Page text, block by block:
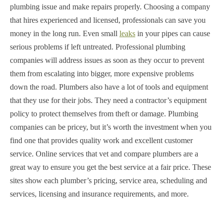
plumbing issue and make repairs properly. Choosing a company
that hires experienced and licensed, professionals can save you
money in the long run. Even small leaks in your pipes can cause
serious problems if left untreated. Professional plumbing
companies will address issues as soon as they occur to prevent
them from escalating into bigger, more expensive problems
down the road. Plumbers also have a lot of tools and equipment
that they use for their jobs. They need a contractor’s equipment
policy to protect themselves from theft or damage. Plumbing
companies can be pricey, but it’s worth the investment when you
find one that provides quality work and excellent customer
service. Online services that vet and compare plumbers are a
great way to ensure you get the best service at a fair price. These
sites show each plumber’s pricing, service area, scheduling and
services, licensing and insurance requirements, and more.